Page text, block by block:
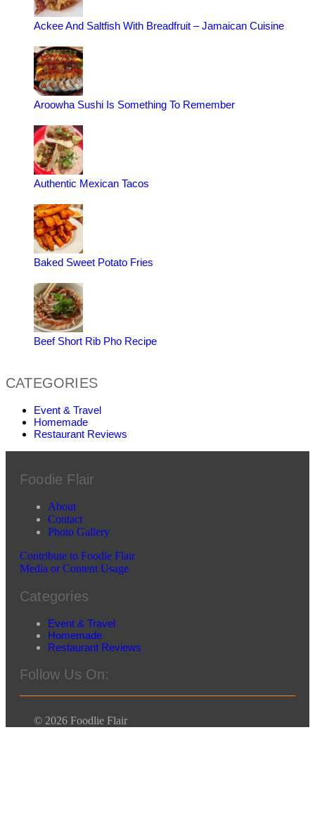
Ackee And Saltfish With Breadfruit – Jamaican Cuisine
Aroowha Sushi Is Something To Remember
Authentic Mexican Tacos
Baked Sweet Potato Fries
Beef Short Rib Pho Recipe
CATEGORIES
Event & Travel
Homemade
Restaurant Reviews
Foodie Flair
About
Contact
Photo Gallery
Contribute to Foodie Flair
Media or Content Usage
Categories
Event & Travel
Homemade
Restaurant Reviews
Follow Us On:
© 2026 Foodlie Flair